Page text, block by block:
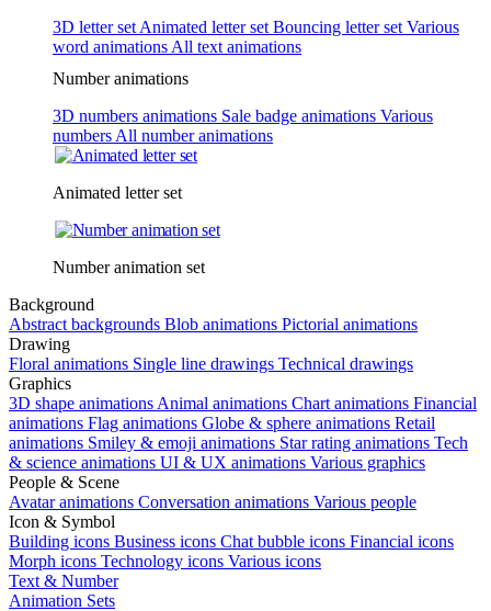
3D letter set Animated letter set Bouncing letter set Various
word animations All text animations
Number animations
3D numbers animations Sale badge animations Various
numbers All number animations
Animated letter set
Number animation set
Background
Abstract backgrounds Blob animations Pictorial animations
Drawing
Floral animations Single line drawings Technical drawings
Graphics
3D shape animations Animal animations Chart animations Financial
animations Flag animations Globe & sphere animations Retail
animations Smiley & emoji animations Star rating animations Tech
& science animations UI & UX animations Various graphics
People & Scene
Avatar animations Conversation animations Various people
Icon & Symbol
Building icons Business icons Chat bubble icons Financial icons
Morph icons Technology icons Various icons
Text & Number
Animation Sets